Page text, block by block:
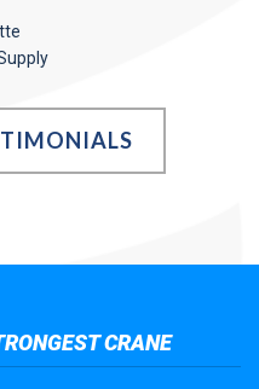
CRANE